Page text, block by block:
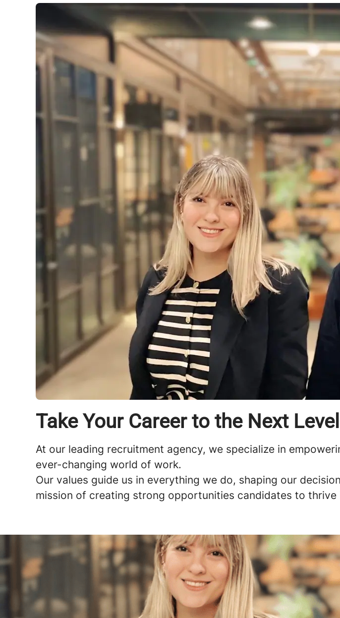
Take Your Career to the Next Level
At our leading recruitment agency, we specialize in
ever-changing world of work.
Our values guide us in everything we do, shaping our
mission of creating strong opportunities candidates to